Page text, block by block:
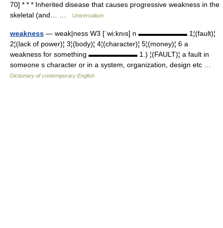
70] * * * Inherited disease that causes progressive weakness in the
skeletal (and… …
Universalium
weakness — weak|ness W3 [ˈwi:knıs] n ▬▬▬▬▬▬▬ 1¦(fault)¦
2¦(lack of power)¦ 3¦(body)¦ 4¦(character)¦ 5¦(money)¦ 6 a
weakness for something ▬▬▬▬▬▬▬ 1.) ¦(FAULT)¦ a fault in
someone s character or in a system, organization, design etc …
Dictionary of contemporary English